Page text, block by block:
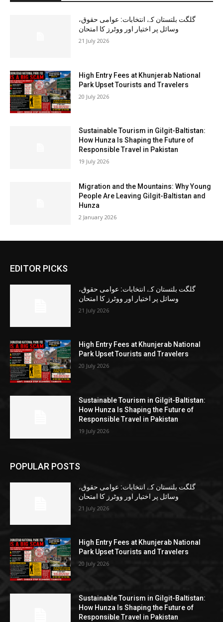
گلگت بلتستان کے انتخابات: عوامی حقوق،
وسائل پر اختیار اور ووٹرز کا امتحان
21 July 2026
High Entry Fees at Khunjerab National
Park Upset Tourists and Travelers
20 July 2026
Sustainable Tourism in Gilgit-Baltistan:
How Hunza Is Shaping the Future of
Responsible Travel in Pakistan
19 July 2026
Migration and the Mountains: Why Young
People Are Leaving Gilgit-Baltistan and
Hunza
2 January 2026
EDITOR PICKS
گلگت بلتستان کے انتخابات: عوامی حقوق،
وسائل پر اختیار اور ووٹرز کا امتحان
21 July 2026
High Entry Fees at Khunjerab National
Park Upset Tourists and Travelers
20 July 2026
Sustainable Tourism in Gilgit-Baltistan:
How Hunza Is Shaping the Future of
Responsible Travel in Pakistan
19 July 2026
POPULAR POSTS
گلگت بلتستان کے انتخابات: عوامی حقوق،
وسائل پر اختیار اور ووٹرز کا امتحان
21 July 2026
High Entry Fees at Khunjerab National
Park Upset Tourists and Travelers
20 July 2026
Sustainable Tourism in Gilgit-Baltistan:
How Hunza Is Shaping the Future of
Responsible Travel in Pakistan